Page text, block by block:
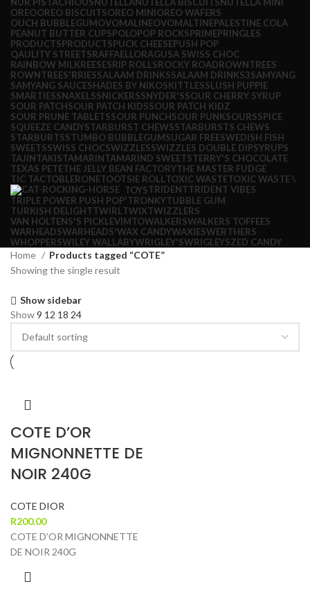
OREOOREO BISCUITSOREO MINIOREO WAFERS
OUCH BUBBLEGUMOVOMALINEOVOMALTINEPALESTINE COLA
PEANUT BUTTER CUPSPOLOPOP ROCKSPRIMEPRINGLES
PRODUCTSPRODUCTSPUCK CHEESEPUSH POP
QAULITY STREETSRAFFAELLORAGUSA SWISS CHOC
RAINBOW MILKREESESRIP ROLLSROCKY ROADROWNTREES
ROWNTREES'RRIESSALAAM DRINKSSALAAM DRINKS3SAMYANG
SAMYANG SAUCESHADES BY NIKOSKITTLESSLUSH PUPPIE
SMARTIESSNAXELSSNICKERSSNYDER'SSOUR CHERRY SYRUP
SOUR PATCHSOUR PATCH KIDSSOUR PATCH KIDZ
SOUR PRUNE TABLETSSOUR PUNCHSOUR PUNKSOURSSPICE
SQUEEZE CANDYSTARBURST CHEWSSTARBURSTS CHEWS
STARBURTSSTUMBO BUBBLEGUMSUGAR FREESWEDISH FISH
SWEETSSWISS CHOCSWIZZLESSWIZZLES DOUBLE DIPSYRUPS
TAJINTAKISTAMARINTAMARIND SWEETSTERRY'S CHOCOLATE
TEXAS PETETHE JELLY BEAN FACTORYTHE MASTER FUDGE
TIC TACTOBLERONETOOTSIE ROLL TOXIC WASTETOXIC WASTE \
TOYSTRIDENTTRIDENT VIBES
TRIPLE POWER PUSH POP'TRONKYTUBBLE GUM
TURKISH DELIGHTTWIRL TWIXTWIZZLERS
VAN HOLTENS'S PICKLEVIMTOWALKERSWALKERS TOFFEES
WARHEADSWARHEADS'WAX CANDYWAXIESWERTHERS
WHOPPERSWILEY WALLABYWRIGLEY'SWRIGLEYSZED CANDY
Home
Products tagged “COTE”
Showing the single result
Show sidebar
Show9 12 18 24
COTE D’OR
MIGNONNETTE DE
NOIR 240G
COTE DIOR
R200.00
COTE D’OR MIGNONNETTE
DE NOIR 240G